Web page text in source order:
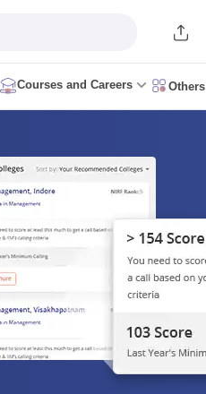
Courses and Careers Others